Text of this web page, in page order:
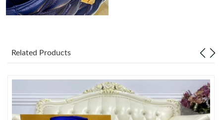
Just Sold: Nina from Tokyo on Jun 27, 2026 at 10:55 PM.
Just Sold: Nina from Tokyo on Jun 25, 2026 at 1:00 PM.
Just Sold: Nina from Toronto on Jun 28, 2026 at 2:04 PM.
Related Products